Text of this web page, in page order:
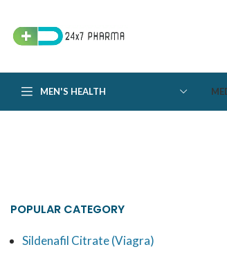
MEN'S HEALTH
POPULAR CATEGORY
Sildenafil Citrate (Viagra)